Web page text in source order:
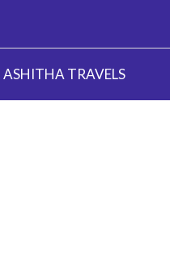
ASHITHA TRAVELS